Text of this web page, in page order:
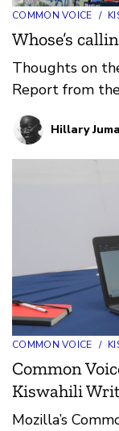
COMMON VOICE /
Whose’s
Thoughts on
Report from
Hillary Juma
COMMON VOICE /
Common
Kiswahili
Mozilla’s